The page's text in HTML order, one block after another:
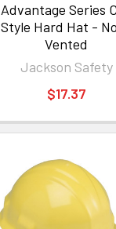
Advantage Series
Style Hard Hat -
Vented
Jackson Safety
$17.37